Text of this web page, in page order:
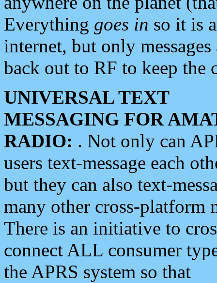
Everything goes in so it is
internet, but only
back out to RF to keep the
UNIVERSAL TEXT
MESSAGING FOR
RADIO: . Not only can
users text-message each
but they can also text-
many other cross-platform
There is an initiative to
connect ALL consumer
the APRS system so that